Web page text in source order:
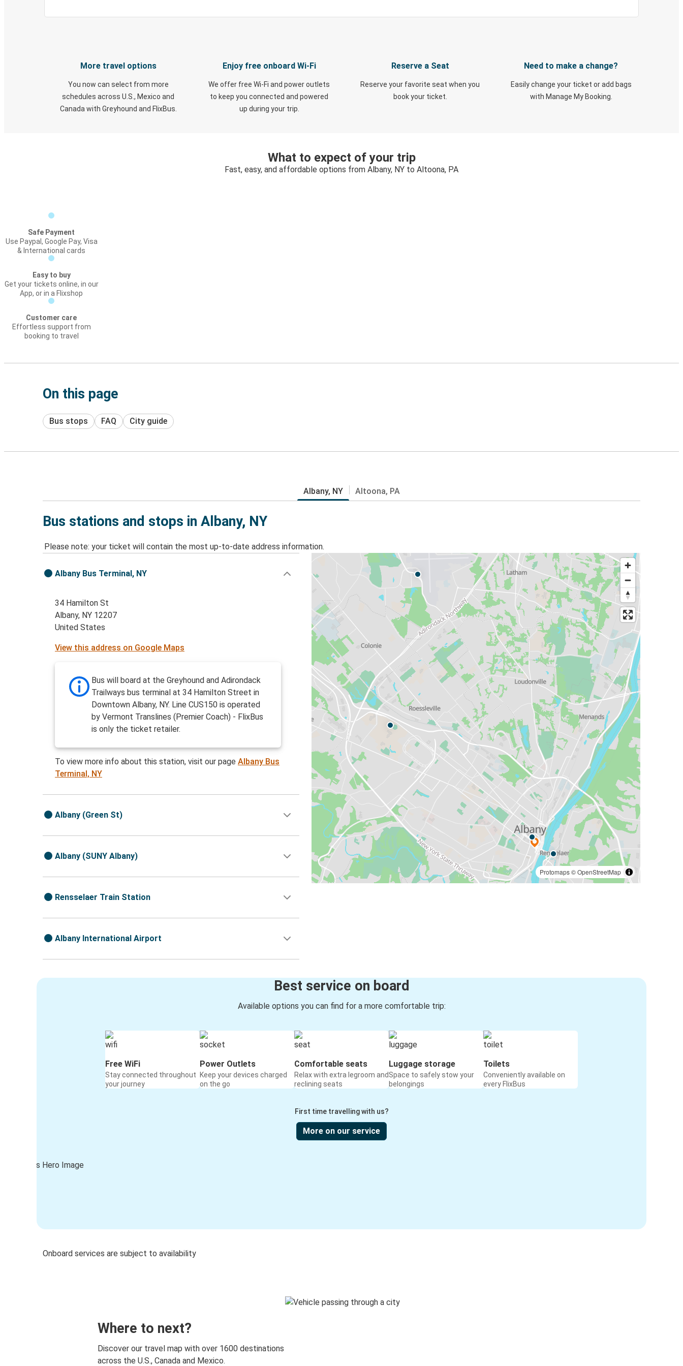
More travel options
You now can select from more
schedules across U.S., Mexico and
Canada with Greyhound and FlixBus.
Enjoy free onboard Wi-Fi
We offer free Wi-Fi and power outlets
to keep you connected and powered
up during your trip.
Reserve a Seat
Reserve your favorite seat when you
book your ticket.
Need to make a change?
Easily change your ticket or add bags
with Manage My Booking.
What to expect of your trip
Fast, easy, and affordable options from Albany, NY to Altoona, PA
Safe Payment
Use Paypal, Google Pay, Visa
& International cards
Easy to buy
Get your tickets online, in our
App, or in a Flixshop
Customer care
Effortless support from
booking to travel
On this page
Bus stops FAQ City guide
Albany, NY Altoona, PA
Bus stations and stops in Albany, NY
Please note: your ticket will contain the most up-to-date address information.
Protomaps©OpenStreetMap
Albany Bus Terminal, NY
34 Hamilton St
Albany, NY 12207
United States
View this address on Google Maps
Bus will board at the Greyhound and Adirondack
Trailways bus terminal at 34 Hamilton Street in
Downtown Albany, NY. Line CUS150 is operated
by Vermont Translines (Premier Coach) - FlixBus
is only the ticket retailer.
To view more info about this station, visit our pageAlbany Bus
Terminal, NY
Albany (Green St)
Albany (SUNY Albany)
Rensselaer Train Station
Albany International Airport
Best service on board
Available options you can find for a more comfortable trip:
Free WiFi
Stay connected throughout
your journey
Power Outlets
Keep your devices charged
on the go
Comfortable seats
Relax with extra legroom and
reclining seats
Luggage storage
Space to safely stow your
belongings
Toilets
Conveniently available on
every FlixBus
First time travelling with us?
More on our service
Onboard services are subject to availability
Where to next?
Discover our travel map with over 1600 destinations
across the U.S., Canada and Mexico.